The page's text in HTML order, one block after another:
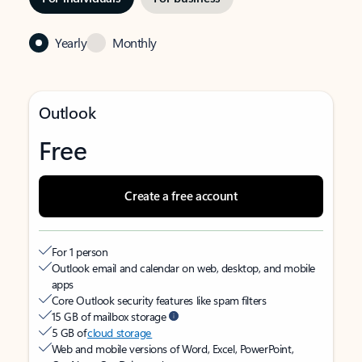
Yearly Monthly
Outlook
Free
Create a free account
For 1 person
Outlook email and calendar on web, desktop, and mobile
apps
Core Outlook security features like spam filters
15 GB of mailbox storage
5 GB ofcloud storage
Web and mobile versions of Word, Excel, PowerPoint,